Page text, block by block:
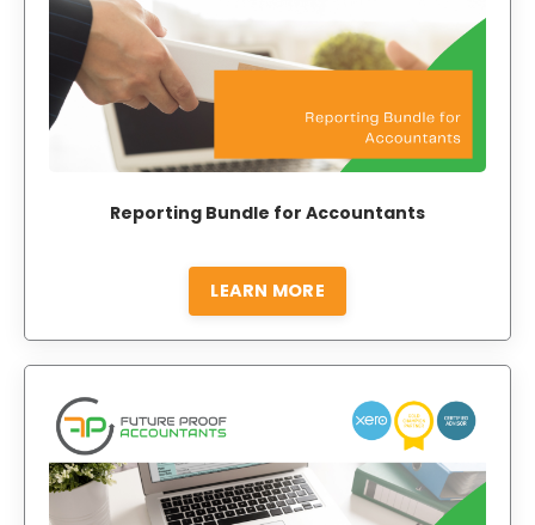
Reporting Bundle for Accountants
LEARN MORE